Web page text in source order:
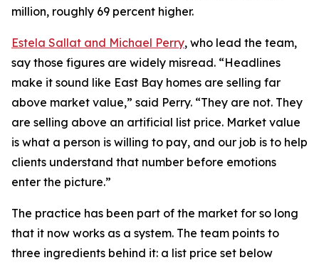
million, roughly 69 percent higher.
Estela Sallat and Michael Perry, who lead the team,
say those figures are widely misread. “Headlines
make it sound like East Bay homes are selling far
above market value,” said Perry. “They are not. They
are selling above an artificial list price. Market value
is what a person is willing to pay, and our job is to help
clients understand that number before emotions
enter the picture.”
The practice has been part of the market for so long
that it now works as a system. The team points to
three ingredients behind it: a list price set below